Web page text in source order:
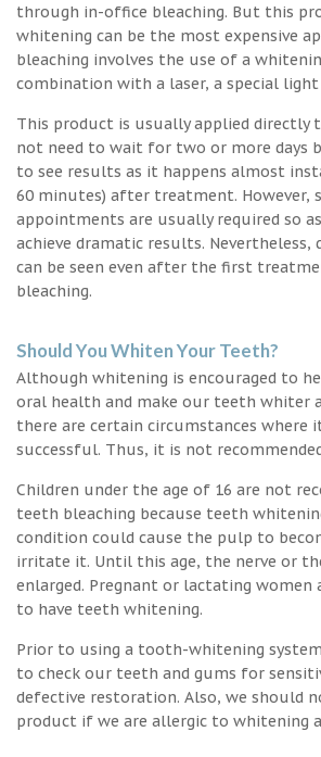
through in-office bleaching. But this
whitening can be the most expensive
bleaching involves the use of a
combination with a laser, a special
This product is usually applied directly
not need to wait for two or more days
to see results as it happens almost
60 minutes) after treatment. However,
appointments are usually required so
achieve dramatic results. Nevertheless,
can be seen even after the first
bleaching.
Should You Whiten Your Teeth?
Although whitening is encouraged to
oral health and make our teeth whiter
there are certain circumstances where
successful. Thus, it is not
Children under the age of 16 are not
teeth bleaching because teeth
condition could cause the pulp to
irritate it. Until this age, the nerve or
enlarged. Pregnant or lactating women
to have teeth whitening.
Prior to using a tooth-whitening
to check our teeth and gums for
defective restoration. Also, we should
product if we are allergic to whitening